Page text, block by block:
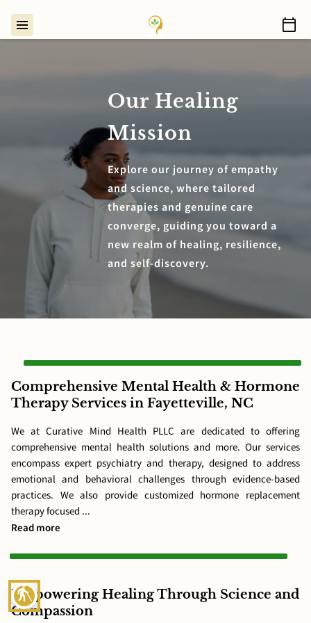
blind
Our Healing
Mission
Explore our journey of empathy
and science, where tailored
therapies and genuine care
converge, guiding you toward a
new realm of healing, resilience,
and self-discovery.
Comprehensive Mental Health & Hormone
Therapy Services in Fayetteville, NC
We at Curative Mind Health PLLC are dedicated to offering
comprehensive mental health solutions and more. Our services
encompass expert psychiatry and therapy, designed to address
emotional and behavioral challenges through evidence-based
practices. We also provide customized hormone replacement
therapy focused ...
Read more
Empowering Healing Through Science and
Compassion